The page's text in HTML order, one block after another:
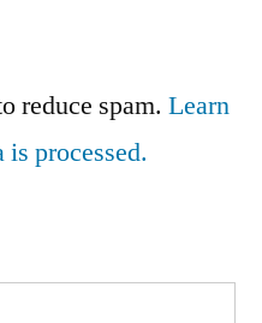
reduce spam. Learn
processed.